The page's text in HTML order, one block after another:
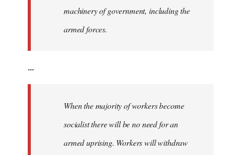
machinery of government, including the
armed forces.
...
When the majority of workers become
socialist there will be no need for an
armed uprising. Workers will withdraw